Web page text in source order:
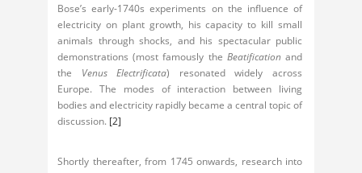
Bose’s early-1740s experiments on the influence of
electricity on plant growth, his capacity to kill small
animals through shocks, and his spectacular public
demonstrations (most famously the Beatificationand
the Venus Electrificata) resonated widely across
Europe. The modes of interaction between living
bodies and electricity rapidly became a central topic of
discussion. [2]
Shortly thereafter, from 1745 onwards, research into